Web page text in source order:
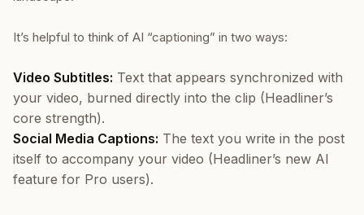
It’s helpful to think of AI “captioning” in two ways:
Video Subtitles: Text that appears synchronized with
your video, burned directly into the clip (Headliner’s
core strength).
Social Media Captions: The text you write in the post
itself to accompany your video (Headliner’s new AI
feature for Pro users).